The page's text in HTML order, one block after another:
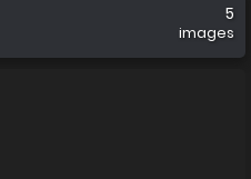
5
images